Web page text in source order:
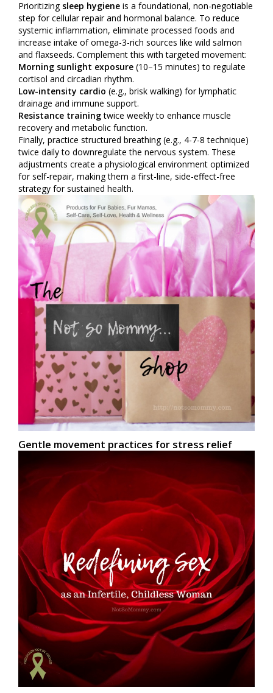
Prioritizing sleep hygiene is a foundational, non-negotiable
step for cellular repair and hormonal balance. To reduce
systemic inflammation, eliminate processed foods and
increase intake of omega-3-rich sources like wild salmon
and flaxseeds. Complement this with targeted movement:
Morning sunlight exposure (10–15 minutes) to regulate
cortisol and circadian rhythm.
Low-intensity cardio (e.g., brisk walking) for lymphatic
drainage and immune support.
Resistance trainingtwice weekly to enhance muscle
recovery and metabolic function.
Finally, practice structured breathing (e.g., 4-7-8 technique)
twice daily to downregulate the nervous system. These
adjustments create a physiological environment optimized
for self-repair, making them a first-line, side-effect-free
strategy for sustained health.
Gentle movement practices for stress relief